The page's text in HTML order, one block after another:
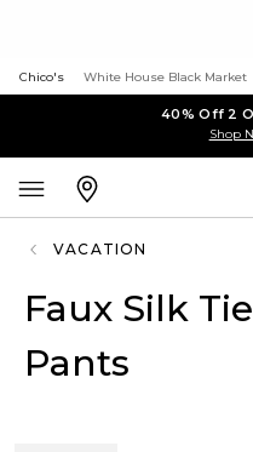
Chico's White House Black Market
40% Off 2
Shop
VACATION
Faux Silk
Pants